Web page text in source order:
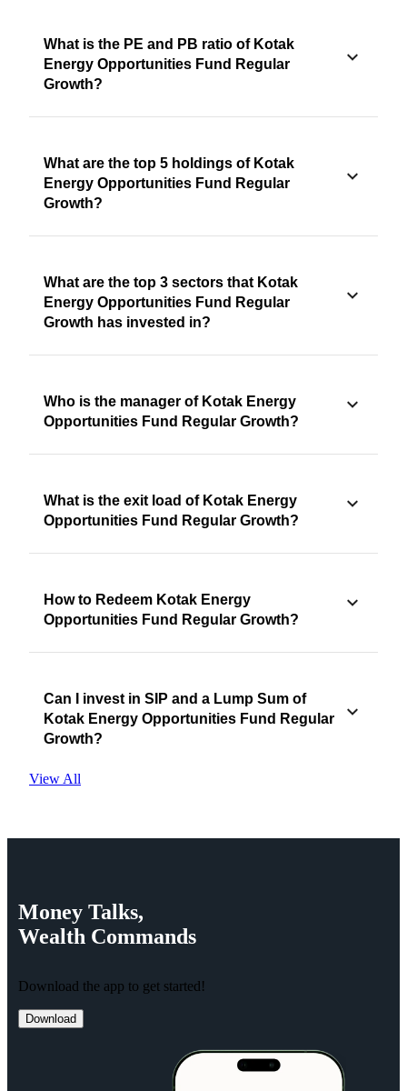
What is the PE and PB ratio of Kotak
Energy Opportunities Fund Regular
Growth?
What are the top 5 holdings of Kotak
Energy Opportunities Fund Regular
Growth?
What are the top 3 sectors that Kotak
Energy Opportunities Fund Regular
Growth has invested in?
Who is the manager of Kotak Energy
Opportunities Fund Regular Growth?
What is the exit load of Kotak Energy
Opportunities Fund Regular Growth?
How to Redeem Kotak Energy
Opportunities Fund Regular Growth?
Can I invest in SIP and a Lump Sum of
Kotak Energy Opportunities Fund Regular
Growth?
View All
Money Talks,
Wealth Commands
Download the app to get started!
Download